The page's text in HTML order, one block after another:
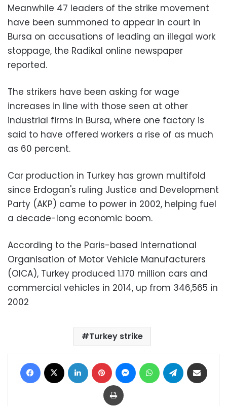
Meanwhile 47 leaders of the strike movement
have been summoned to appear in court in
Bursa on accusations of leading an illegal work
stoppage, the Radikal online newspaper
reported.
The strikers have been asking for wage
increases in line with those seen at other
industrial firms in Bursa, where one factory is
said to have offered workers a rise of as much
as 60 percent.
Car production in Turkey has grown multifold
since Erdogan's ruling Justice and Development
Party (AKP) came to power in 2002, helping fuel
a decade-long economic boom.
According to the Paris-based International
Organisation of Motor Vehicle Manufacturers
(OICA), Turkey produced 1.170 million cars and
commercial vehicles in 2014, up from 346,565 in
2002
Turkey strike
Facebook LinkedIn Pinterest MessengerWhatsAppTelegram
Print